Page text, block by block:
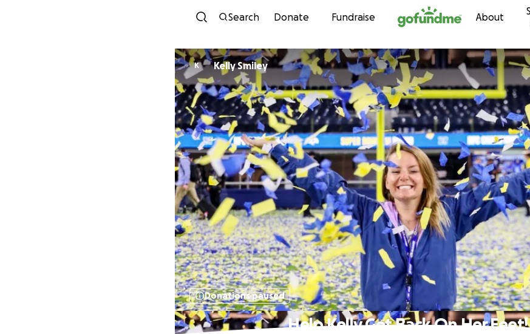
Skip to content
Search Donate Fundraise About
K Kelly Smiley
Donations paused
Help Kelly Get Back On Her Feet!